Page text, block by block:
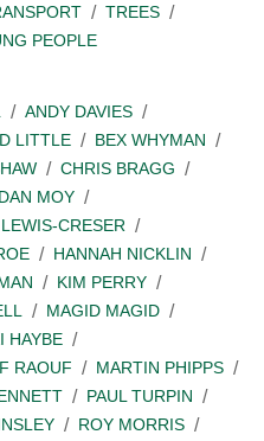
TREES
PEOPLE
ANDY DAVIES
LITTLE
BEX WHYMAN
CHRIS BRAGG
DAN MOY
CRESER
HANNAH NICKLIN
KIM PERRY
MAGID MAGID
HAYBE
RAOUF
MARTIN PHIPPS
PAUL TURPIN
ROY MORRIS